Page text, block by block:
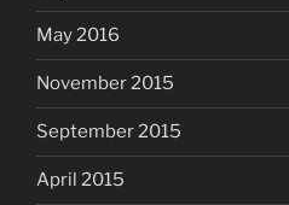
May 2016
November 2015
September 2015
April 2015